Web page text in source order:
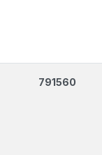
791560